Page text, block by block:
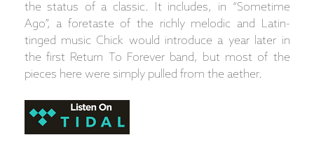
the status of a classic. It includes, in “Sometime
Ago”, a foretaste of the richly melodic and Latin-
tinged music Chick would introduce a year later in
the first Return To Forever band, but most of the
pieces here were simply pulled from the aether.